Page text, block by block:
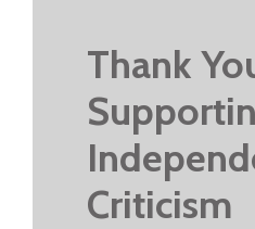
Thank
Criticism